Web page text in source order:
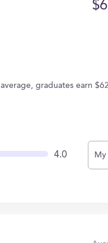
graduates earn
4.0 My